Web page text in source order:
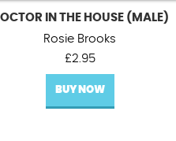
IN THE HOUSE (MALE)
Rosie Brooks
£2.95
BUY NOW